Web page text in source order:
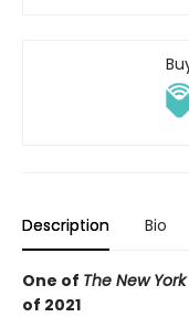
Description Bio
One of The New
of 2021